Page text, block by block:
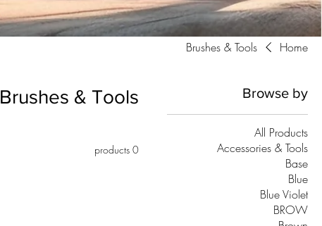
Home
Brushes & Tools
Browse by
All Products
Accessories & Tools
Base
Blue
Blue Violet
BROW
Brushes & Tools
0 products